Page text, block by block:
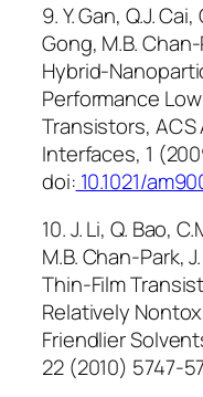
9. Y. Gan, Q.J.
Gong, M.B.
Hybrid-
Performance
Transistors,
Interfaces, 1
doi: 10.1021/
10. J. Li, Q. Bao,
M.B. Chan-Park,
Thin-Film
Relatively
Friendlier
22 (2010) 5747-